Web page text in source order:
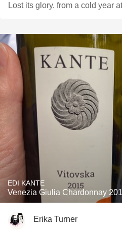
Lost its glory. from a cold year
EDI KANTE
Venezia Giulia Chardonnay
Erika Turner